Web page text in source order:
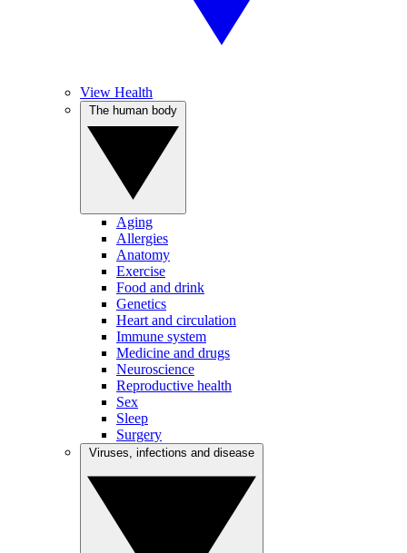
View Health
Aging
Allergies
Anatomy
Exercise
Food and drink
Genetics
Heart and circulation
Immune system
Medicine and drugs
Neuroscience
Reproductive health
Sex
Sleep
Surgery